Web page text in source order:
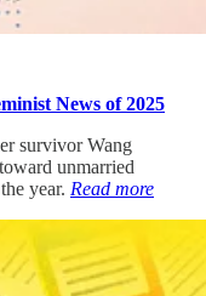
News of 2025
survivor Wang
unmarried
year. Read more